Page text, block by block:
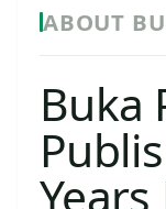
ABOUT
Buka